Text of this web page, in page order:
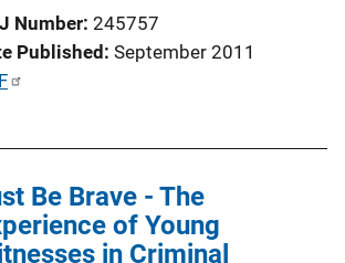
Number 245757
Published September 2011
Be Brave - The
of Young
in Criminal